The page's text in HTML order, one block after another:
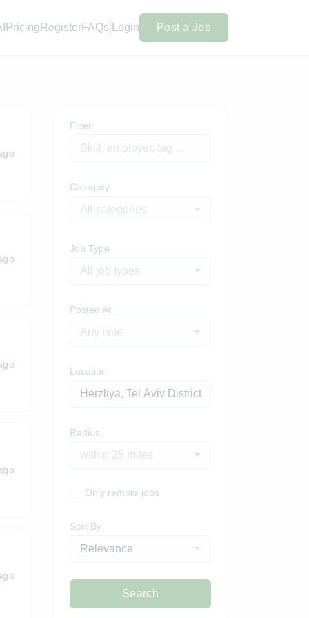
Pricing RegisterFAQs Login Post a Job
Filter
Category
All categories
Job Type
All job types
Posted At
Any time
Location
Radius
within 25 miles
Only remote jobs
Sort By
Relevance
Search